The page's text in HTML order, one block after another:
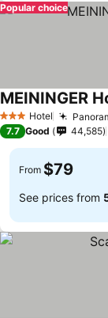
Popular choice
3 StarsHotel
MEININGER
7.7 Good 44,585
From $79
See prices from